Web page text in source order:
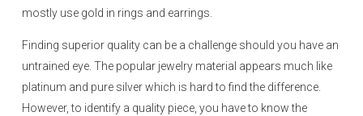
mostly use gold in rings and earrings.
Finding superior quality can be a challenge should you have an
untrained eye. The popular jewelry material appears much like
platinum and pure silver which is hard to find the difference.
However, to identify a quality piece, you have to know the